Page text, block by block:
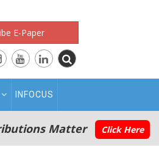
E-Paper
INFOCUS
Matter Click Here